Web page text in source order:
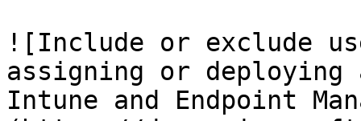
![Include or exclude
assigning or
Intune and Endpoint